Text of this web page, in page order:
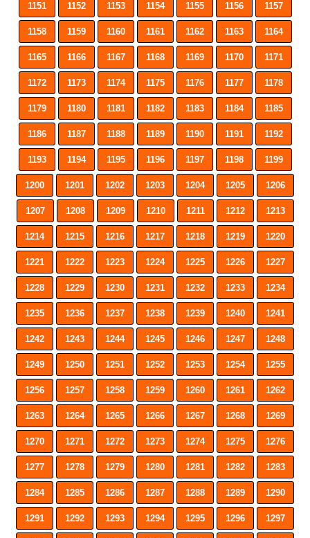
1151 1152 1153 1154 1155 1156 1157
1158 1159 1160 1161 1162 1163 1164
1165 1166 1167 1168 1169 1170 1171
1172 1173 1174 1175 1176 1177 1178
1179 1180 1181 1182 1183 1184 1185
1186 1187 1188 1189 1190 1191 1192
1193 1194 1195 1196 1197 1198 1199
1200 1201 1202 1203 1204 1205 1206
1207 1208 1209 1210 1211 1212 1213
1214 1215 1216 1217 1218 1219 1220
1221 1222 1223 1224 1225 1226 1227
1228 1229 1230 1231 1232 1233 1234
1235 1236 1237 1238 1239 1240 1241
1242 1243 1244 1245 1246 1247 1248
1249 1250 1251 1252 1253 1254 1255
1256 1257 1258 1259 1260 1261 1262
1263 1264 1265 1266 1267 1268 1269
1270 1271 1272 1273 1274 1275 1276
1277 1278 1279 1280 1281 1282 1283
1284 1285 1286 1287 1288 1289 1290
1291 1292 1293 1294 1295 1296 1297